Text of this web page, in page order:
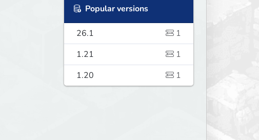
Popular versions
26.1
1
1.21
1
1.20
1